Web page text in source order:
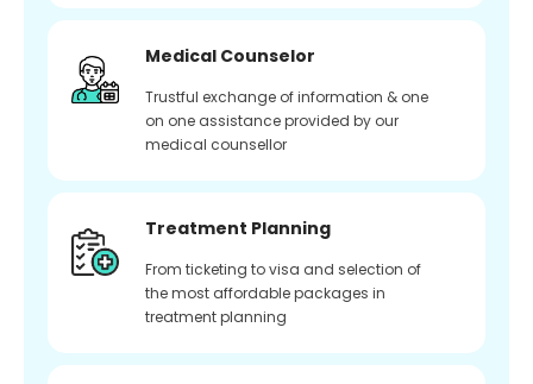
Medical Counselor
Trustful exchange of information & one
on one assistance provided by our
medical counsellor
Treatment Planning
From ticketing to visa and selection of
the most affordable packages in
treatment planning